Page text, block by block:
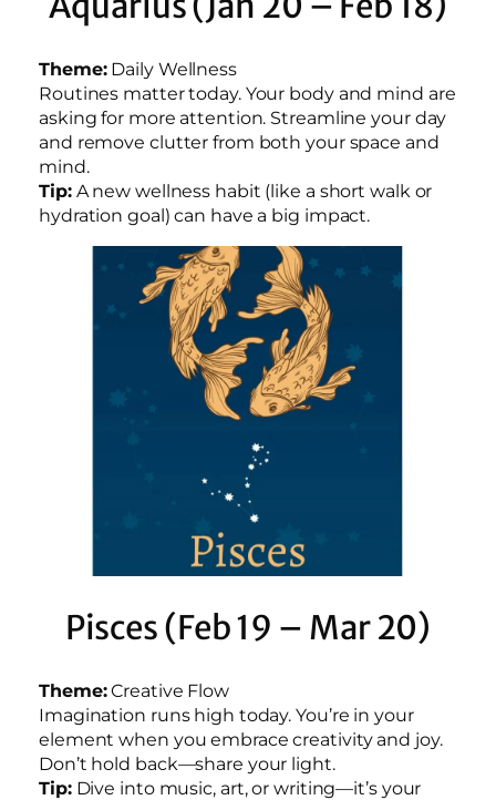
Theme:Daily Wellness
Routines matter today. Your body and mind are
asking for more attention. Streamline your day
and remove clutter from both your space and
mind.
Tip:A new wellness habit (like a short walk or
hydration goal) can have a big impact.
Pisces (Feb 19 – Mar 20)
Theme:Creative Flow
Imagination runs high today. You’re in your
element when you embrace creativity and joy.
Don’t hold back—share your light.
Tip:Dive into music, art, or writing—it’s your